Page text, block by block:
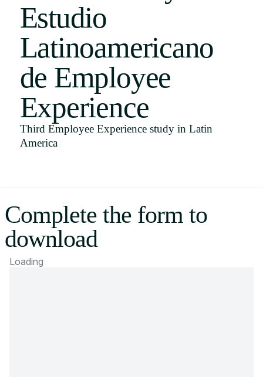
Uruguay
Español
English
Português
Estudio
Latinoamericano
de Employee
Experience
Third Employee Experience study in Latin
America
Complete the form to
download